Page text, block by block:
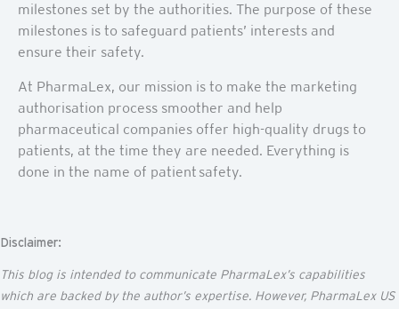
milestones set by the authorities. The purpose of these
milestones is to safeguard patients’ interests and
ensure their safety.
At PharmaLex, our mission is to make the marketing
authorisation process smoother and help
pharmaceutical companies offer high-quality drugs to
patients, at the time they are needed. Everything is
done in the name of patient safety.
Disclaimer:
This blog is intended to communicate PharmaLex’s capabilities
which are backed by the author’s expertise. However, PharmaLex US